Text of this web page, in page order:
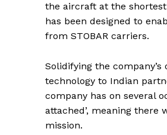
the aircraft at the
has been designed to
from STOBAR carriers.
Solidifying the
technology to Indian
company has on several
attached’, meaning there
mission.